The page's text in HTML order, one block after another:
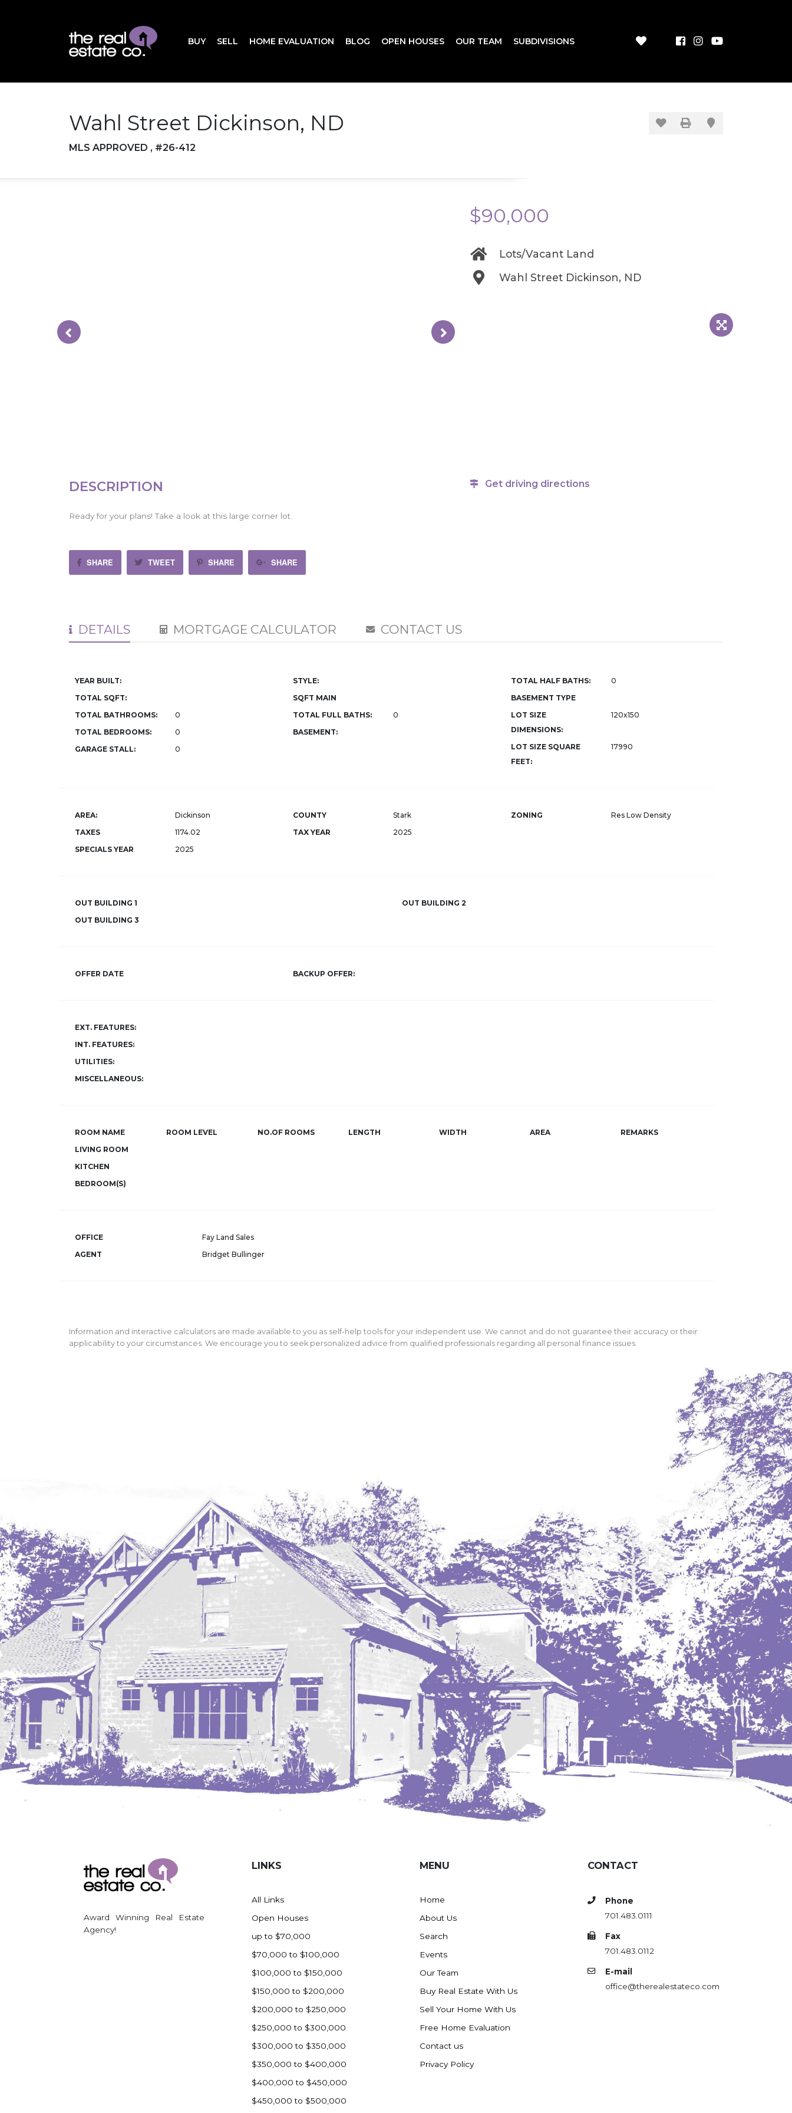
BUY SELL HOME EVALUATION BLOG OPEN HOUSES OUR TEAM SUBDIVISIONS
Wahl Street Dickinson, ND
MLS APPROVED , #26-412
DESCRIPTION
Ready for your plans! Take a look at this large corner lot.
SHARE TWEET SHARE SHARE
$90,000
Lots/Vacant Land
Wahl Street Dickinson, ND
Get driving directions
DETAILS MORTGAGE CALCULATOR CONTACT US
YEAR BUILT:
TOTAL SQFT:
TOTAL BATHROOMS:
0
TOTAL BEDROOMS:
0
GARAGE STALL:
0
STYLE:
SQFT MAIN
TOTAL FULL BATHS:
0
BASEMENT:
TOTAL HALF BATHS:
0
BASEMENT TYPE
LOT SIZE
DIMENSIONS:
120x150
LOT SIZE SQUARE
FEET:
17990
AREA:
Dickinson
TAXES
1174.02
SPECIALS YEAR
2025
COUNTY
Stark
TAX YEAR
2025
ZONING Res Low Density
OUT BUILDING 1
OUT BUILDING 2
OUT BUILDING 3
OFFER DATE BACKUP OFFER:
EXT. FEATURES:
INT. FEATURES:
UTILITIES:
MISCELLANEOUS:
ROOM NAME ROOM LEVEL NO.OF ROOMS LENGTH WIDTH AREA
REMARKS
LIVING ROOM
KITCHEN
BEDROOM(S)
OFFICE
Fay Land Sales
AGENT
Bridget Bullinger
Information and interactive calculators are made available to you as self-help tools for your independent use. We cannot and do not guarantee their accuracy or their
applicability to your circumstances. We encourage you to seek personalized advice from qualified professionals regarding all personal finance issues.
Award Winning Real Estate
Agency!
LINKS
All Links
Open Houses
up to $70,000
$70,000 to $100,000
$100,000 to $150,000
$150,000 to $200,000
$200,000 to $250,000
$250,000 to $300,000
$300,000 to $350,000
$350,000 to $400,000
$400,000 to $450,000
$450,000 to $500,000
MENU
Home
About Us
Search
Events
Our Team
Buy Real Estate With Us
Sell Your Home With Us
Free Home Evaluation
Contact us
Privacy Policy
CONTACT
Phone
701.483.0111
Fax
701.483.0112
E-mail
office@therealestateco.com